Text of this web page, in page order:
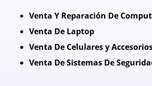
Venta Y Reparación De
Venta De Laptop
Venta De Celulares y
Venta De Sistemas De